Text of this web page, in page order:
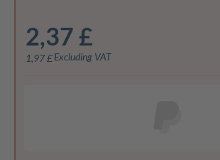
2,37 £
1,97 £ Excluding VAT